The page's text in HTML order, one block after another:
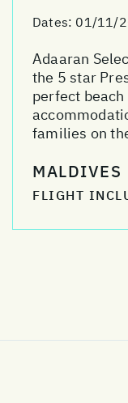
Dates: 01/11/
Adaaran
the 5 star
perfect
families on
MALDIVES
FLIGHT